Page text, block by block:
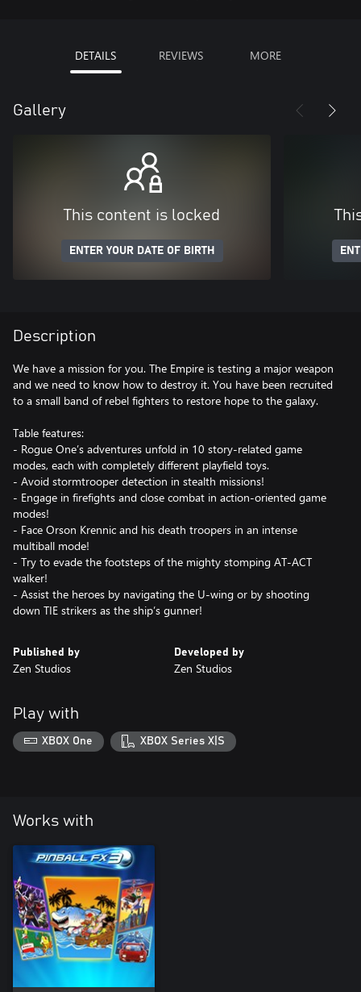
DETAILS REVIEWS MORE
Gallery
This content is locked
ENTER YOUR DATE OF BIRTH
Description
We have a mission for you. The Empire is testing a major weapon
and we need to know how to destroy it. You have been recruited
to a small band of rebel fighters to restore hope to the galaxy.
Table features:
- Rogue One’s adventures unfold in 10 story-related game
modes, each with completely different playfield toys.
- Avoid stormtrooper detection in stealth missions!
- Engage in firefights and close combat in action-oriented game
modes!
- Face Orson Krennic and his death troopers in an intense
multiball mode!
- Try to evade the footsteps of the mighty stomping AT-ACT
walker!
- Assist the heroes by navigating the U-wing or by shooting
down TIE strikers as the ship’s gunner!
Published by
Zen Studios
Developed by
Zen Studios
Play with
XBOX One XBOX Series X|S
Works with